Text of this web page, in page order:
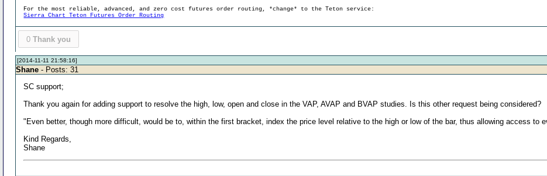
For the most reliable, advanced, and zero cost futures order routing, *change* to the Teton service:
Sierra Chart Teton Futures Order Routing
0 Thank you
[2014-11-11 21:58:16]
Shane - Posts: 31
SC support;
Thank you again for adding support to resolve the high, low, open and close in the VAP, AVAP and BVAP studies. Is this other request being considered?
"Even better, though more difficult, would be to, within the first bracket, index the price level relative to the high or low of the bar, thus allowing access to
Kind Regards,
Shane